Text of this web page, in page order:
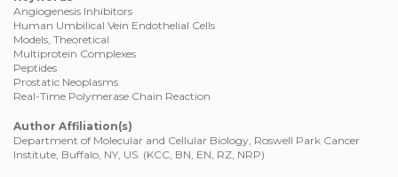
Angiogenesis Inhibitors
Human Umbilical Vein Endothelial Cells
Models, Theoretical
Multiprotein Complexes
Peptides
Prostatic Neoplasms
Real-Time Polymerase Chain Reaction
Author Affiliation(s)
Department of Molecular and Cellular Biology, Roswell Park Cancer
Institute, Buffalo, NY, US. (KCC, BN, EN, RZ, NRP)